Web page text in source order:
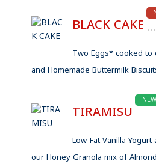
BLACK CAKE
Two Eggs* cooked to
and Homemade Buttermilk
TIRAMISU
NEW
Low-Fat Vanilla
our Honey Granola mix of